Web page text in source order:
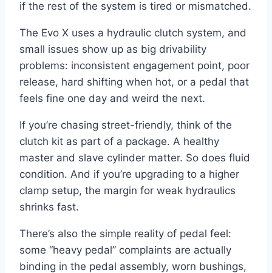
if the rest of the system is tired or mismatched.
The Evo X uses a hydraulic clutch system, and
small issues show up as big drivability
problems: inconsistent engagement point, poor
release, hard shifting when hot, or a pedal that
feels fine one day and weird the next.
If you’re chasing street-friendly, think of the
clutch kit as part of a package. A healthy
master and slave cylinder matter. So does fluid
condition. And if you’re upgrading to a higher
clamp setup, the margin for weak hydraulics
shrinks fast.
There’s also the simple reality of pedal feel:
some “heavy pedal” complaints are actually
binding in the pedal assembly, worn bushings,